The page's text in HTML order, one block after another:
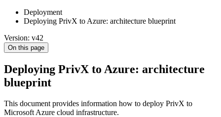
Deployment
Deploying PrivX to Azure: architecture blueprint
Version: v42
On this page
Deploying PrivX to Azure: architecture
blueprint
This document provides information how to deploy PrivX to
Microsoft Azure cloud infrastructure.